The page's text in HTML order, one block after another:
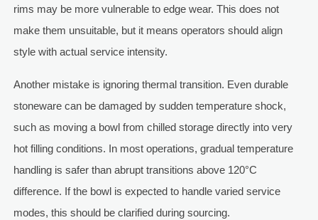
rims may be more vulnerable to edge wear. This does not
make them unsuitable, but it means operators should align
style with actual service intensity.
Another mistake is ignoring thermal transition. Even durable
stoneware can be damaged by sudden temperature shock,
such as moving a bowl from chilled storage directly into very
hot filling conditions. In most operations, gradual temperature
handling is safer than abrupt transitions above 120°C
difference. If the bowl is expected to handle varied service
modes, this should be clarified during sourcing.